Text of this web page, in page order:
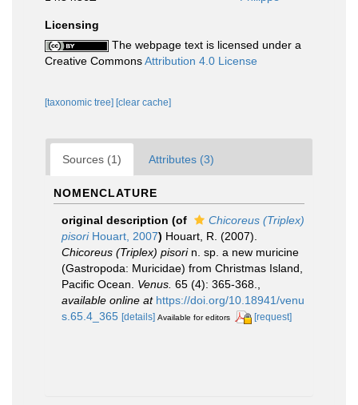
Licensing
The webpage text is licensed under a
Creative CommonsAttribution 4.0 License
[taxonomic tree] [clear cache]
Sources (1) Attributes (3)
NOMENCLATURE
original description (of
Chicoreus (Triplex)
pisoriHouart, 2007) Houart, R. (2007).
Chicoreus (Triplex) pisorin. sp. a new muricine
(Gastropoda: Muricidae) from Christmas Island,
Pacific Ocean. Venus. 65 (4): 365-368.
available online at https://doi.org/10.18941/venu
s.65.4_365 [details] Available for editors [request]